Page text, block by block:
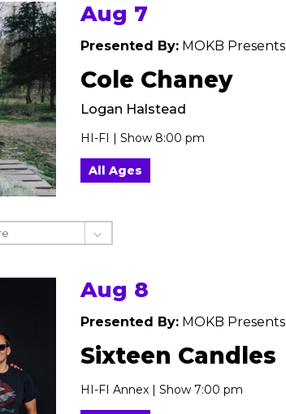
Aug 7
Presented By: MOKB Presents
Cole Chaney
Logan Halstead
HI-FI | Show 8:00 pm
All Ages
Aug 8
Presented By: MOKB Presents
Sixteen Candles
HI-FI Annex | Show 7:00 pm